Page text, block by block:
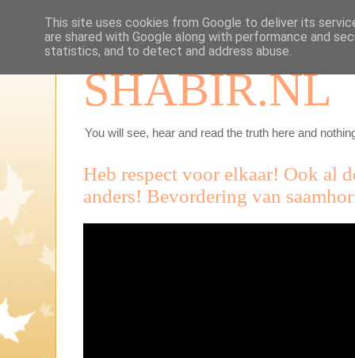
SHABIR.NL
You will see, hear and read the truth here and
Heb respect voor elkaar! Ook al
anders! Bevordering van
This site uses cookies from Google to deliver its
are shared with Google along with performance and
statistics, and to detect and address abuse.